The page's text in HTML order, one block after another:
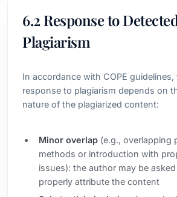
6.2 Response to
Plagiarism
In accordance with COPE
response to plagiarism depends on
nature of the plagiarized content:
Minor overlap (e.g., overlapping
methods or introduction with
issues): the author may be
properly attribute the content